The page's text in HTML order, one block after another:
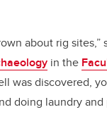
about rig sites,”
in the
was discovered,
doing laundry